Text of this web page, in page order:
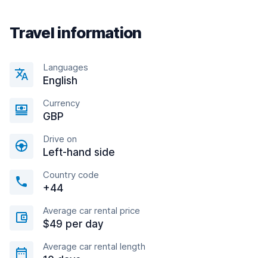
Travel information
Languages
English
Currency
GBP
Drive on
Left-hand side
Country code
+44
Average car rental price
$49 per day
Average car rental length